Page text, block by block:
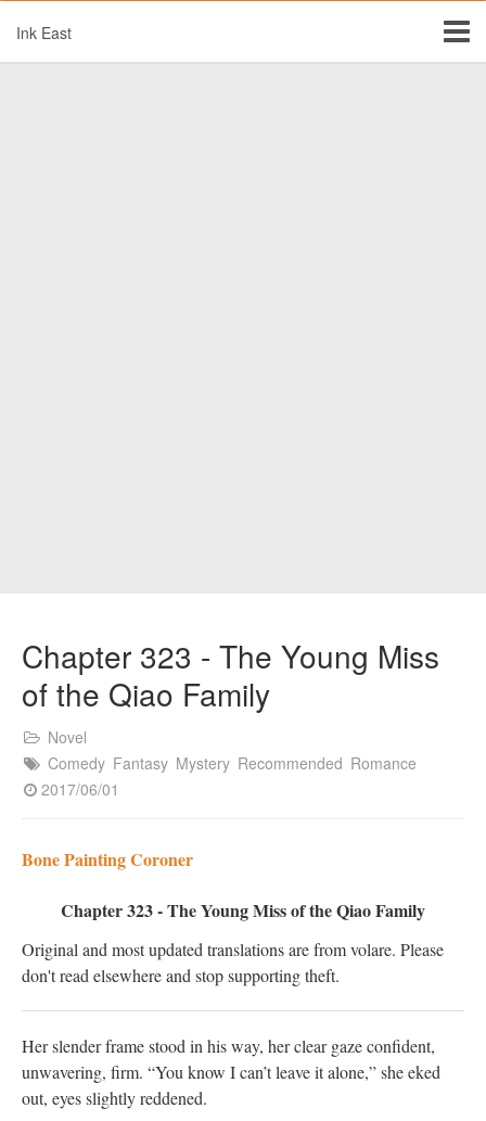
Ink East
Chapter 323 - The Young Miss
of the Qiao Family
Novel
Comedy Fantasy Mystery Recommended Romance
2017/06/01
Bone Painting Coroner
Chapter 323 - The Young Miss of the Qiao Family
Original and most updated translations are from volare. Please
don't read elsewhere and stop supporting theft.
Her slender frame stood in his way, her clear gaze confident,
unwavering, firm. “You know I can’t leave it alone,” she eked
out, eyes slightly reddened.